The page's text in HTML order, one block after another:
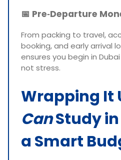
📅 Pre‑Departure
From packing to travel,
booking, and early arrival
ensures you begin in
not stress.
Wrapping It
CanStudy in
a Smart